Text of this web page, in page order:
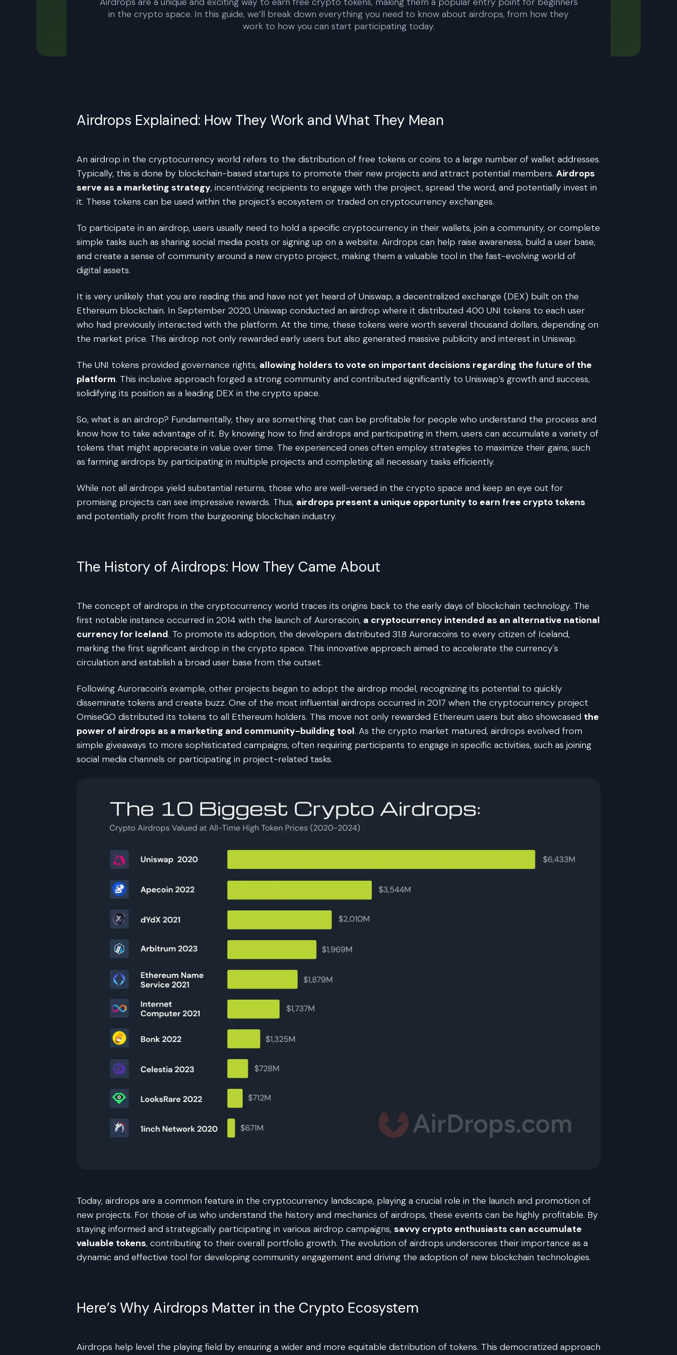
in the crypto space. In this guide, we’ll break down everything you need to know about airdrops, from how they
work to how you can start participating today.
Airdrops Explained: How They Work and What They Mean
An airdrop in the cryptocurrency world refers to the distribution of free tokens or coins to a large number of wallet addresses.
Typically, this is done by blockchain-based startups to promote their new projects and attract potential members. Airdrops
serve as a marketing strategy, incentivizing recipients to engage with the project, spread the word, and potentially invest in
it. These tokens can be used within the project's ecosystem or traded on cryptocurrency exchanges.
To participate in an airdrop, users usually need to hold a specific cryptocurrency in their wallets, join a community, or complete
simple tasks such as sharing social media posts or signing up on a website. Airdrops can help raise awareness, build a user base,
and create a sense of community around a new crypto project, making them a valuable tool in the fast-evolving world of
digital assets.
It is very unlikely that you are reading this and have not yet heard of Uniswap, a decentralized exchange (DEX) built on the
Ethereum blockchain. In September 2020, Uniswap conducted an airdrop where it distributed 400 UNI tokens to each user
who had previously interacted with the platform. At the time, these tokens were worth several thousand dollars, depending on
the market price. This airdrop not only rewarded early users but also generated massive publicity and interest in Uniswap.
The UNI tokens provided governance rights, allowing holders to vote on important decisions regarding the future of the
platform. This inclusive approach forged a strong community and contributed significantly to Uniswap’s growth and success,
solidifying its position as a leading DEX in the crypto space.
So, what is an airdrop? Fundamentally, they are something that can be profitable for people who understand the process and
know how to take advantage of it. By knowing how to find airdrops and participating in them, users can accumulate a variety of
tokens that might appreciate in value over time. The experienced ones often employ strategies to maximize their gains, such
as farming airdrops by participating in multiple projects and completing all necessary tasks efficiently.
While not all airdrops yield substantial returns, those who are well-versed in the crypto space and keep an eye out for
promising projects can see impressive rewards. Thus, airdrops present a unique opportunity to earn free crypto tokens
and potentially profit from the burgeoning blockchain industry.
The History of Airdrops: How They Came About
The concept of airdrops in the cryptocurrency world traces its origins back to the early days of blockchain technology. The
first notable instance occurred in 2014 with the launch of Auroracoin, a cryptocurrency intended as an alternative national
currency for Iceland. To promote its adoption, the developers distributed 31.8 Auroracoins to every citizen of Iceland,
marking the first significant airdrop in the crypto space. This innovative approach aimed to accelerate the currency's
circulation and establish a broad user base from the outset.
Following Auroracoin's example, other projects began to adopt the airdrop model, recognizing its potential to quickly
disseminate tokens and create buzz. One of the most influential airdrops occurred in 2017 when the cryptocurrency project
OmiseGO distributed its tokens to all Ethereum holders. This move not only rewarded Ethereum users but also showcased the
power of airdrops as a marketing and community-building tool. As the crypto market matured, airdrops evolved from
simple giveaways to more sophisticated campaigns, often requiring participants to engage in specific activities, such as joining
social media channels or participating in project-related tasks.
Today, airdrops are a common feature in the cryptocurrency landscape, playing a crucial role in the launch and promotion of
new projects. For those of us who understand the history and mechanics of airdrops, these events can be highly profitable. By
staying informed and strategically participating in various airdrop campaigns, savvy crypto enthusiasts can accumulate
valuable tokens, contributing to their overall portfolio growth. The evolution of airdrops underscores their importance as a
dynamic and effective tool for developing community engagement and driving the adoption of new blockchain technologies.
Here’s Why Airdrops Matter in the Crypto Ecosystem
Airdrops help level the playing field by ensuring a wider and more equitable distribution of tokens. This democratized approach